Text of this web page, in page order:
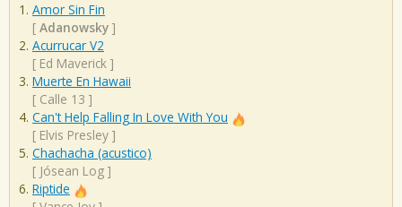
Amor Sin Fin
[ Adanowsky ]
Acurrucar V2
[ Ed Maverick ]
Muerte En Hawaii
[ Calle 13 ]
Can't Help Falling In Love With You
[ Elvis Presley ]
Chachacha (acustico)
[ Jósean Log ]
Riptide